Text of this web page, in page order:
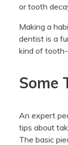
or tooth
Making a
dentist is a
kind of
Some
An expert
tips about
The basic